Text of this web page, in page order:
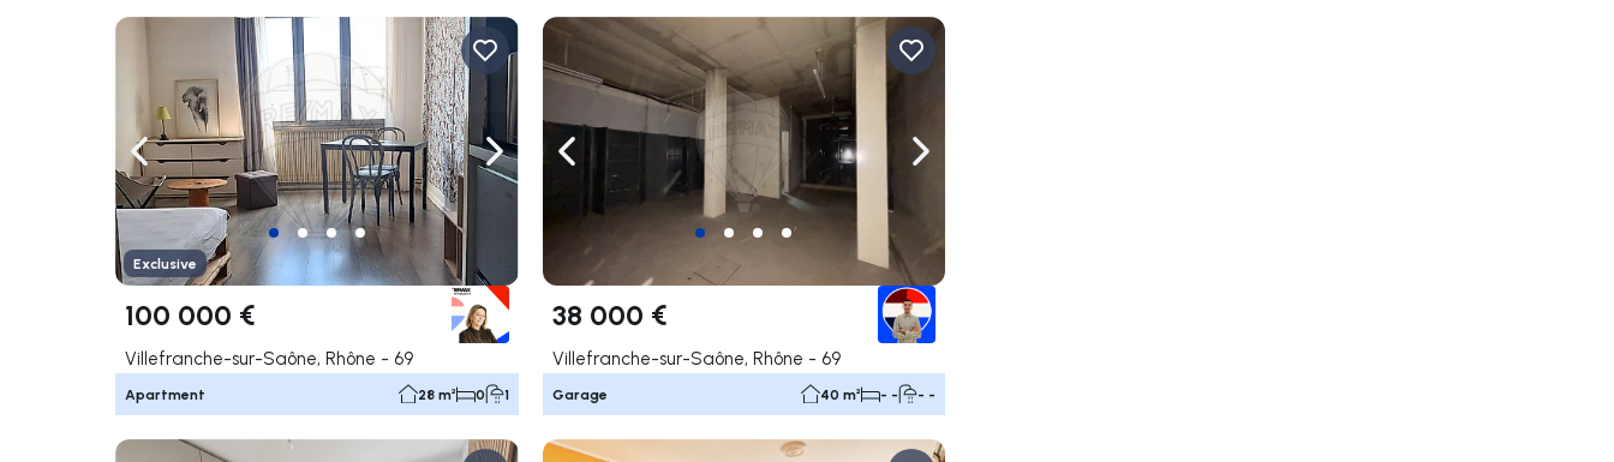
Navigate left Navigate right
Exclusive
100 000 €
Villefranche-sur-Saône, Rhône - 69
Apartment 28 m² 0 1
Navigate left Navigate right
38 000 €
Villefranche-sur-Saône, Rhône - 69
Garage 40 m² - - - -